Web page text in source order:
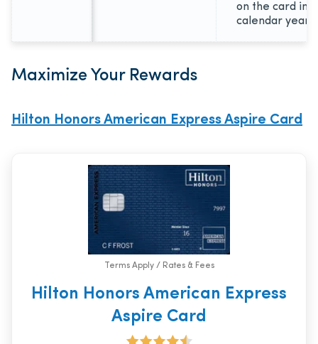
on the card in a
calendar year
Maximize Your Rewards
Hilton Honors American Express Aspire Card
Terms Apply / Rates & Fees
Hilton Honors American Express
Aspire Card